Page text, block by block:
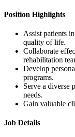
Position Highlights
Assist patients
quality of life.
Collaborate
rehabilitation
Develop
programs.
Serve a diverse
needs.
Gain valuable
Job Details